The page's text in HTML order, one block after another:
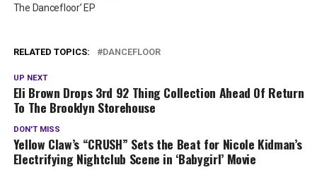
The Dancefloor’ EP
RELATED TOPICS: DANCEFLOOR
UP NEXT
Eli Brown Drops 3rd 92 Thing Collection Ahead Of Return
To The Brooklyn Storehouse
DON'T MISS
Yellow Claw’s “CRUSH” Sets the Beat for Nicole Kidman’s
Electrifying Nightclub Scene in ‘Babygirl’ Movie